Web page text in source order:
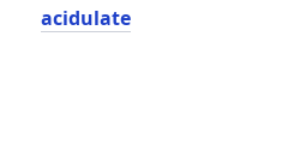
acidulate